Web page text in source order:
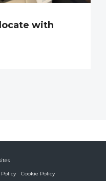
with
Cookie Policy